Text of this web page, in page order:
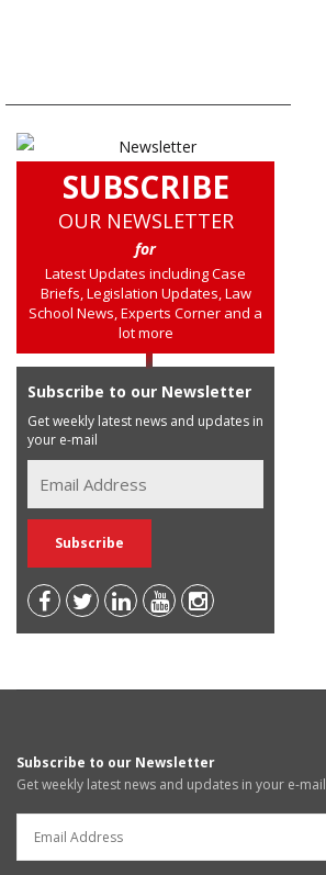
SUBSCRIBE
OUR NEWSLETTER
for
Latest Updates including Case
Briefs, Legislation Updates, Law
School News, Experts Corner and a
lot more
Subscribe to our Newsletter
Get weekly latest news and updates in
your e-mail
Subscribe to our Newsletter
Get weekly latest news and updates in your e-mail